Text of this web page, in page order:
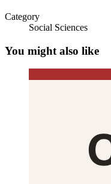
personality?
Category
Social Sciences
You might also like